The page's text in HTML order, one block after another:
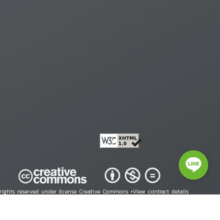
reserved under license Creative Commons •View contract details